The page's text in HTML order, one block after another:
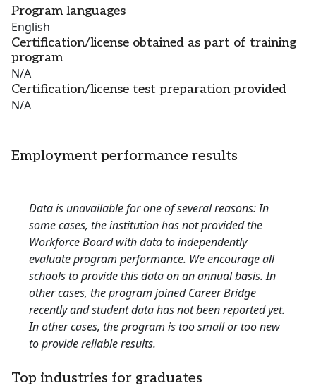
Program languages
English
Certification/license obtained as part of training
program
N/A
Certification/license test preparation provided
N/A
Employment performance results
Data is unavailable for one of several reasons: In
some cases, the institution has not provided the
Workforce Board with data to independently
evaluate program performance. We encourage all
schools to provide this data on an annual basis. In
other cases, the program joined Career Bridge
recently and student data has not been reported yet.
In other cases, the program is too small or too new
to provide reliable results.
Top industries for graduates